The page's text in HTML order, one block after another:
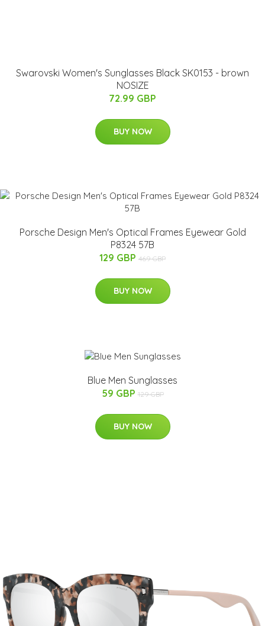
Swarovski Women's Sunglasses Black SK0153 - brown
NOSIZE
72.99 GBP
BUY NOW
Porsche Design Men's Optical Frames Eyewear Gold
P8324 57B
129 GBP 469 GBP
BUY NOW
Blue Men Sunglasses
59 GBP 129 GBP
BUY NOW